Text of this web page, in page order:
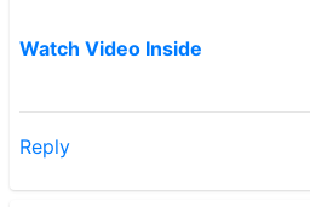
Watch Video Inside
Reply